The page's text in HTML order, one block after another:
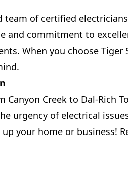
team of certified
and commitment to
When you choose Tiger
Creek to Dal-Rich
urgency of electrical
your home or business!